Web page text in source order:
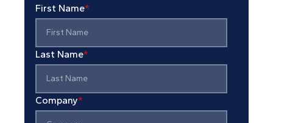
First Name*
Last Name*
Company*